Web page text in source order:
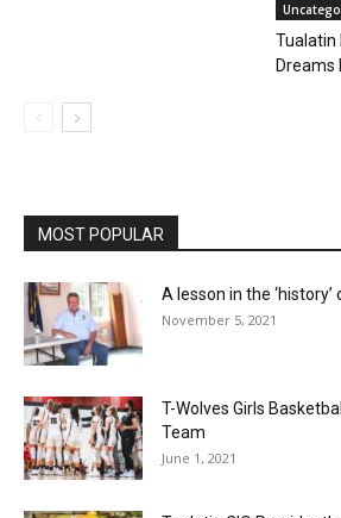
Tualatin
Dreams
MOST POPULAR
A lesson in the
November 5, 2021
T-Wolves Girls
Team
June 1, 2021